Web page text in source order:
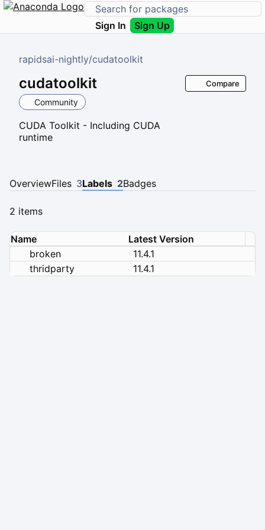
Sign In Sign Up
rapidsai-nightly/cudatoolkit
cudatoolkit
Community
CUDA Toolkit - Including CUDA
runtime
Compare
OverviewFiles 3Labels 2Badges
2 items
Name
Latest Version
broken
11.4.1
thridparty
11.4.1